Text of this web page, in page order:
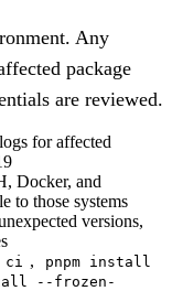
Any
package
are reviewed.
for affected
Docker, and
to those systems
versions,
ci ,
pnpm install
--frozen-